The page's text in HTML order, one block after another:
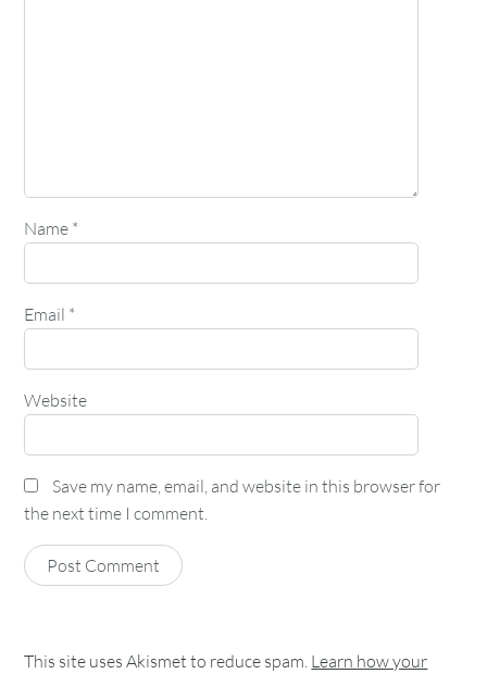
Name *
Email *
Website
Save my name, email, and website in this browser for
the next time I comment.
This site uses Akismet to reduce spam. Learn how your